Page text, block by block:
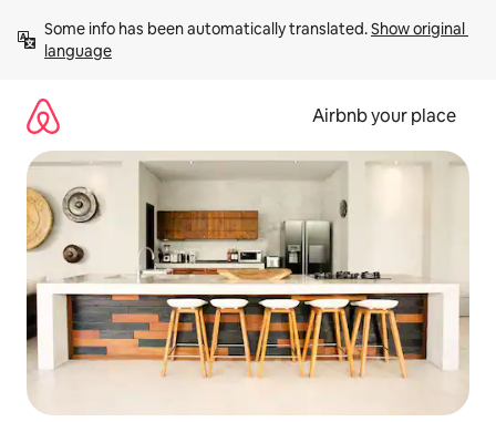
content
Some info has been automatically translated. Show original
language
Airbnb your place